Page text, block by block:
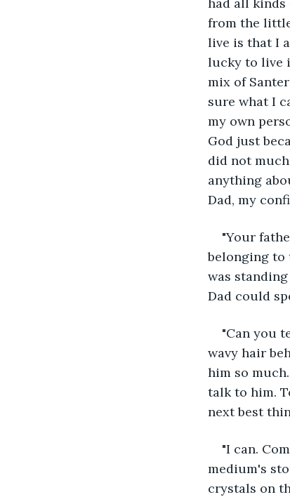
from the
live is that I
lucky to live
mix of
sure what I
my own
God just
did not
anything
Dad, my
"Your
belonging to
was
Dad could
"Can you
wavy hair
him so
talk to him.
next best
"I can.
medium's
crystals on